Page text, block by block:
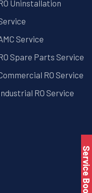
Uninstallation
Service
Spare Parts Service
RO Service
RO Service
Service Book